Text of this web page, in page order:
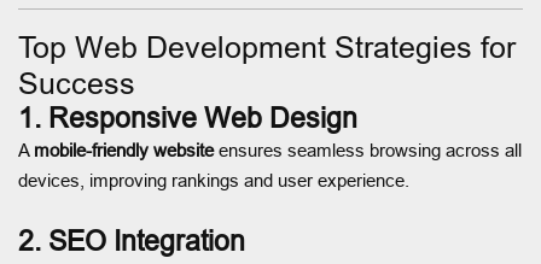
Top Web Development Strategies for
Success
1. Responsive Web Design
A mobile-friendly websiteensures seamless browsing across all
devices, improving rankings and user experience.
2. SEO Integration